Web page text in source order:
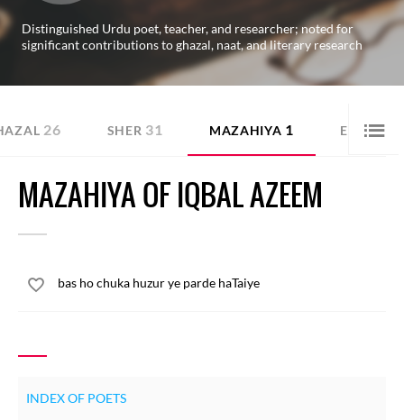
Distinguished Urdu poet, teacher, and researcher; noted for
significant contributions to ghazal, naat, and literary research
26 SHER 31 MAZAHIYA 1 E-BOOK
MAZAHIYA OF IQBAL AZEEM
bas ho chuka huzur ye parde haTaiye
INDEX OF POETS